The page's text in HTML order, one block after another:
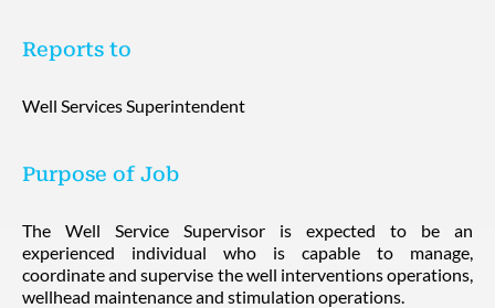
Reports to
Well Services Superintendent
Purpose of Job
The Well Service Supervisor is expected to be an
experienced individual who is capable to manage,
coordinate and supervise the well interventions operations,
wellhead maintenance and stimulation operations.